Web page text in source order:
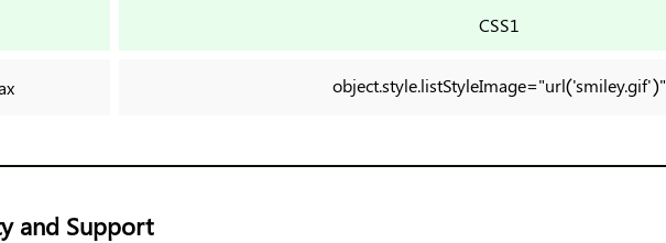
CSS1
object.style.listStyleImage="url('smiley.gif')"
and Support